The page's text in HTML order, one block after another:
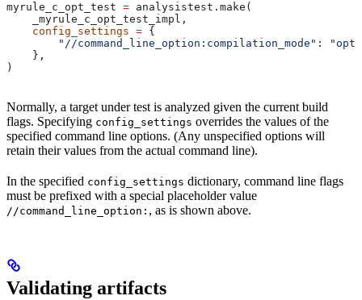
myrule_c_opt_test = analysistest.make(
    _myrule_c_opt_test_impl,
    config_settings
= {
        "//command_line_option:compilation_mode"
:
"opt"
    },
)
Normally, a target under test is analyzed given the current build
flags. Specifying config_settings overrides the values of the
specified command line options. (Any unspecified options will
retain their values from the actual command line).
In the specified config_settings dictionary, command line flags
must be prefixed with a special placeholder value
//command_line_option: , as is shown above.
Validating artifacts